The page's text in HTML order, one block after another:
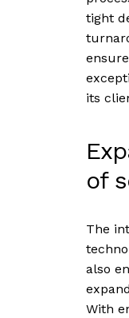
tight
its
of
The
also
With